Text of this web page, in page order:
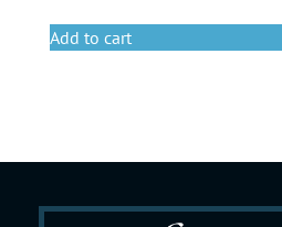
Add to cart